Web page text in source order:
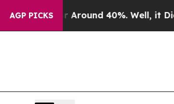
AGP PICKS
a Floor Around 40%. Well, it Didn’t